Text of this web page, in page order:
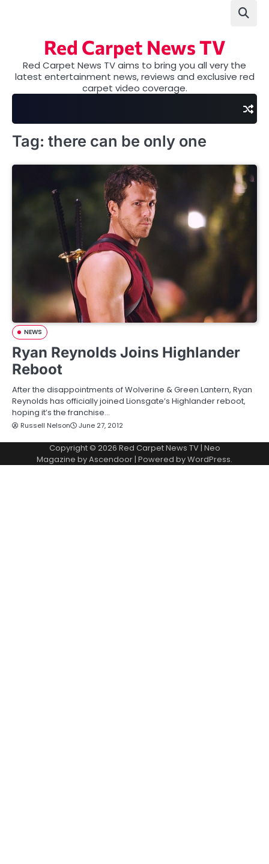
Red Carpet News TV
Red Carpet News TV aims to bring you all very the
latest entertainment news, reviews and exclusive red
carpet video coverage.
Tag: there can be only one
NEWS
Ryan Reynolds Joins Highlander
Reboot
After the disappointments of Wolverine & Green Lantern, Ryan
Reynolds has officially joined Lionsgate’s Highlander reboot,
hoping it’s the franchise…
Russell Nelson June 27, 2012
Copyright © 2026 Red Carpet News TV| Neo
Magazine byAscendoor | Powered byWordPress.